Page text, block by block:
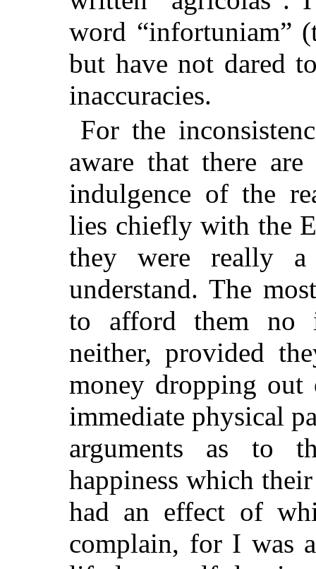
word “infortuniam”
but have not dared
inaccuracies.
For the
aware that there
indulgence of the
lies chiefly with the
they were really
understand. The
to afford them no
neither, provided
money dropping
immediate physical
arguments as to
happiness which
had an effect of
complain, for I was